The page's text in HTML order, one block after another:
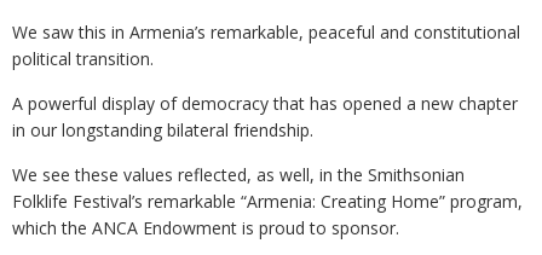
We saw this in Armenia’s remarkable, peaceful and constitutional
political transition.
A powerful display of democracy that has opened a new chapter
in our longstanding bilateral friendship.
We see these values reflected, as well, in the Smithsonian
Folklife Festival’s remarkable “Armenia: Creating Home” program,
which the ANCA Endowment is proud to sponsor.